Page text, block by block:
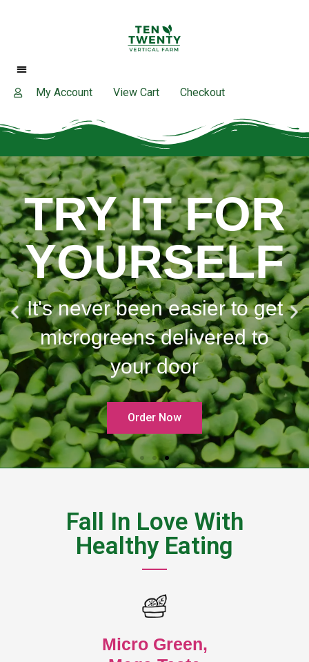
My Account View Cart Checkout
TRY IT FOR
YOURSELF
It's never been easier to get
microgreens delivered to
your door
Order Now
Fall In Love With
Healthy Eating
Micro Green,